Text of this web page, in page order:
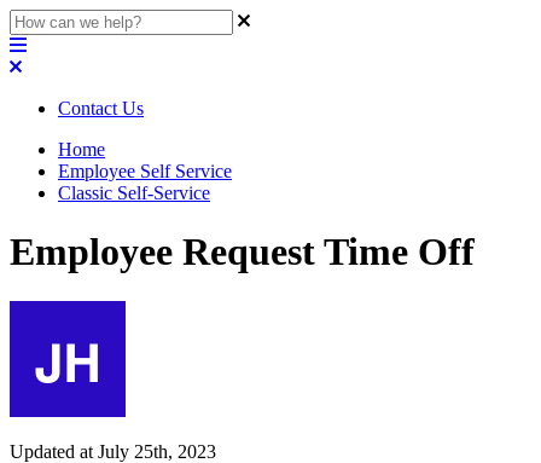
Contact Us
Home
Employee Self Service
Classic Self-Service
Employee Request Time Off
Updated at July 25th, 2023